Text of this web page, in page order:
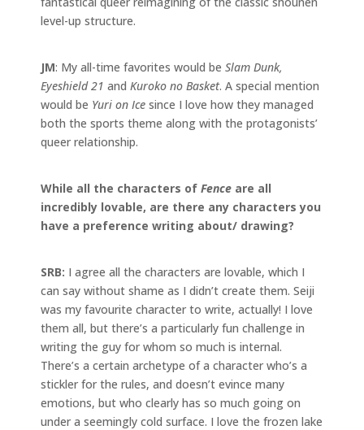
level-up structure.
JM: My all-time favorites would be Slam Dunk,
Eyeshield 21 and Kuroko no Basket. A special mention
would be Yuri on Ice since I love how they managed
both the sports theme along with the protagonists’
queer relationship.
While all the characters of Fence are all
incredibly lovable, are there any characters you
have a preference writing about/ drawing?
SRB: I agree all the characters are lovable, which I
can say without shame as I didn’t create them. Seiji
was my favourite character to write, actually! I love
them all, but there’s a particularly fun challenge in
writing the guy for whom so much is internal.
There’s a certain archetype of a character who’s a
stickler for the rules, and doesn’t evince many
emotions, but who clearly has so much going on
under a seemingly cold surface. I love the frozen lake